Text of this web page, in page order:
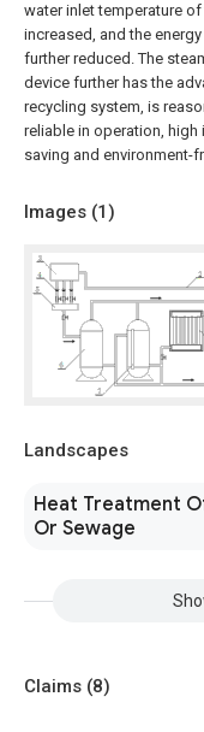
water inlet temperature
increased, and the
further reduced. The
device further has the
recycling system, is
reliable in operation,
saving and environment-
Images (1)
Landscapes
Heat Treatment
Or Sewage
Claims (8)